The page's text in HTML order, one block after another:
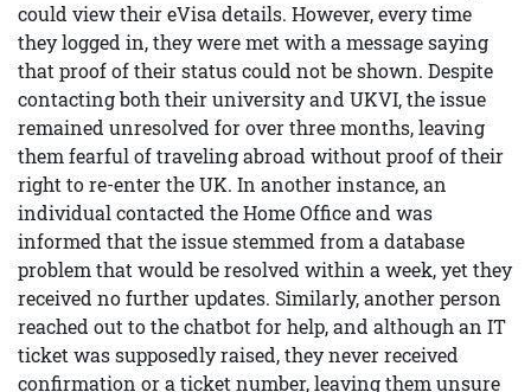
could view their eVisa details. However, every time
they logged in, they were met with a message saying
that proof of their status could not be shown. Despite
contacting both their university and UKVI, the issue
remained unresolved for over three months, leaving
them fearful of traveling abroad without proof of their
right to re-enter the UK. In another instance, an
individual contacted the Home Office and was
informed that the issue stemmed from a database
problem that would be resolved within a week, yet they
received no further updates. Similarly, another person
reached out to the chatbot for help, and although an IT
ticket was supposedly raised, they never received
confirmation or a ticket number, leaving them unsure